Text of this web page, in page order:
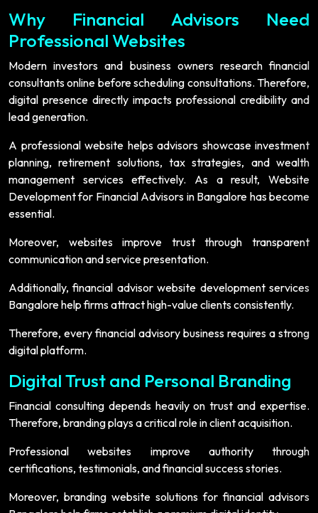
Why Financial Advisors Need
Professional Websites
Modern investors and business owners research financial
consultants online before scheduling consultations. Therefore,
digital presence directly impacts professional credibility and
lead generation.
A professional website helps advisors showcase investment
planning, retirement solutions, tax strategies, and wealth
management services effectively. As a result, Website
Development for Financial Advisors in Bangalore has become
essential.
Moreover, websites improve trust through transparent
communication and service presentation.
Additionally, financial advisor website development services
Bangalore help firms attract high-value clients consistently.
Therefore, every financial advisory business requires a strong
digital platform.
Digital Trust and Personal Branding
Financial consulting depends heavily on trust and expertise.
Therefore, branding plays a critical role in client acquisition.
Professional websites improve authority through
certifications, testimonials, and financial success stories.
Moreover, branding website solutions for financial advisors